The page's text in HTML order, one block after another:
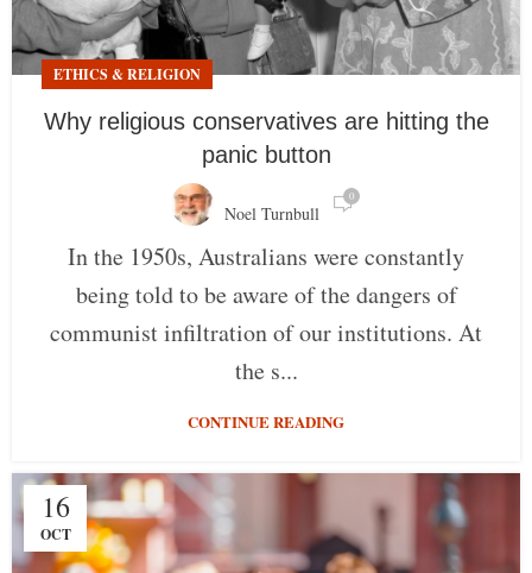
ETHICS & RELIGION
Why religious conservatives are hitting the
panic button
Noel Turnbull
0
In the 1950s, Australians were constantly
being told to be aware of the dangers of
communist infiltration of our institutions. At
the s...
CONTINUE READING
16
OCT